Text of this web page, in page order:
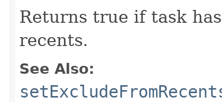
Returns true if task
recents.
See Also: